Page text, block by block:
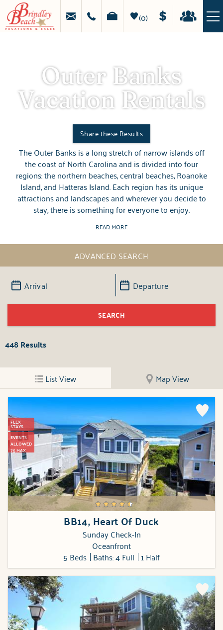
Skip to main content
0
MAKE
A
PAYMENT
STAYS
GUEST
SPECIALS
OBX GUIDE
PROPERTY MANAGEMENT
REAL ESTATE
ABOUT US
Outer Banks
Vacation Rentals
Share these Results
You are here
The Outer Banks is a long stretch of narrow islands off
the coast of North Carolina and is divided into four
regions: the northern beaches, central beaches, Roanoke
Island, and Hatteras Island. Each region has its unique
attractions and landscapes and wherever you decide to
stay, there is something for everyone to enjoy.
READ MORE
ADVANCED SEARCH
448Results
List View Map View
FLEX
STAYS
EVENTS
ALLOWED
75 MAX
BB14, Heart Of Duck
Sunday Check-In
Oceanfront
5 Beds Baths: 4 Full 1 Half